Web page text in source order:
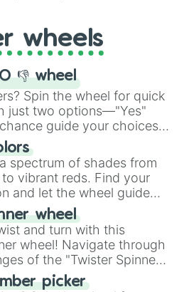
the exciting array of
wheels
👎 wheel
Spin the wheel for quick
just two options—"Yes"
guide your choices.
NO 👎 Wheel" simplifies
making it a fun and easy
answer.
spectrum of shades from
vibrant reds. Find your
and let the wheel guide
wheel
and turn with this
wheel! Navigate through
of the "Twister Spinner
balance and laughter in
picker